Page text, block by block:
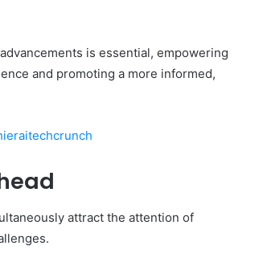
is essential, empowering
and promoting a more informed,
attract the attention of